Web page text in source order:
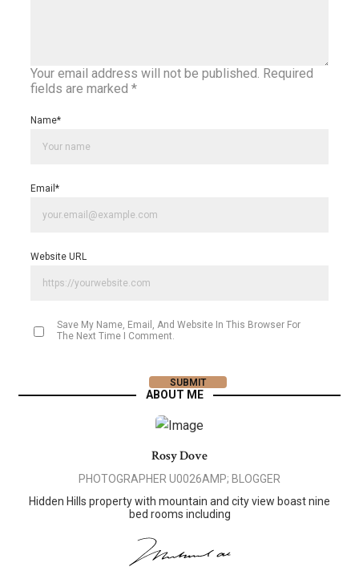
Your email address will not be published. Required
fields are marked *
Name*
Email *
Website URL
Save My Name, Email, And Website In This Browser For
The Next Time I Comment.
ABOUT ME
Rosy Dove
PHOTOGRAPHER U0026AMP; BLOGGER
Hidden Hills property with mountain and city view boast nine
bed rooms including